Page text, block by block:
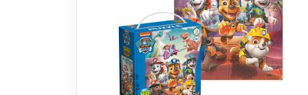
Dino FAQ
Razor FAQ
RollyToys
Contact